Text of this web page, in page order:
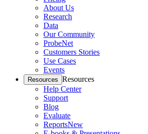
About Us
Research
Data
Our Community
ProbeNet
Customers Stories
Use Cases
Events
Resources Resources
Help Center
Support
Blog
Evaluate
ReportsNew